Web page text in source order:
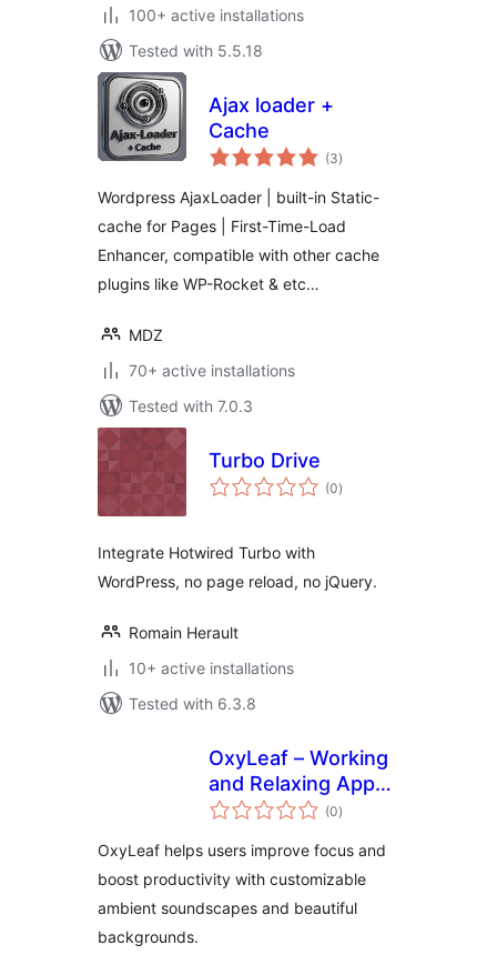
100+ active installations
Tested with 5.5.18
Ajax loader +
Cache
(3total
ratings
)
Wordpress AjaxLoader | built-in Static-
cache for Pages | First-Time-Load
Enhancer, compatible with other cache
plugins like WP-Rocket & etc…
MDZ
70+ active installations
Tested with 7.0.3
Turbo Drive
(0total
ratings
)
Integrate Hotwired Turbo with
WordPress, no page reload, no jQuery.
Romain Herault
10+ active installations
Tested with 6.3.8
OxyLeaf – Working
and Relaxing App
(SaaS ready)(0total
ratings
)
OxyLeaf helps users improve focus and
boost productivity with customizable
ambient soundscapes and beautiful
backgrounds.